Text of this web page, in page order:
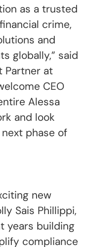
as a trusted
crime,
and
globally,” said
Partner at
CEO
Alessa
and look
phase of
new
Sais Phillippi,
years building
compliance